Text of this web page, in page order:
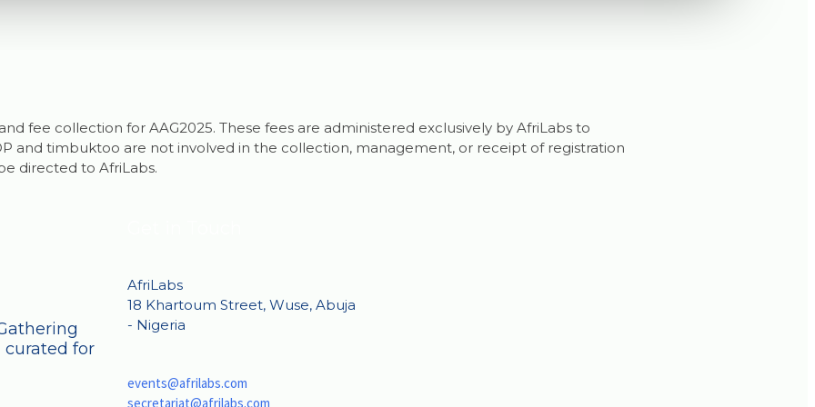
fee collection for AAG2025. These fees are administered exclusively by AfriLabs to
and timbuktoo are not involved in the collection, management, or receipt of registration
directed to AfriLabs.
curated for
AfriLabs
18 Khartoum Street, Wuse, Abuja
- Nigeria
events@afrilabs.com
secretariat@afrilabs.com